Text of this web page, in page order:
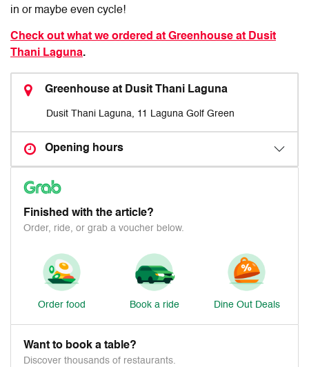
in or maybe even cycle!
Check out what we ordered at Greenhouse at Dusit
Thani Laguna.
Greenhouse at Dusit Thani Laguna
Dusit Thani Laguna, 11 Laguna Golf Green
Opening hours
Finished with the article?
Order, ride, or grab a voucher below.
Order food Book a ride Dine Out Deals
Want to book a table?
Discover thousands of restaurants.